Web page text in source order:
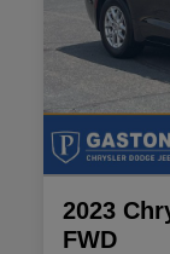
2023
FWD